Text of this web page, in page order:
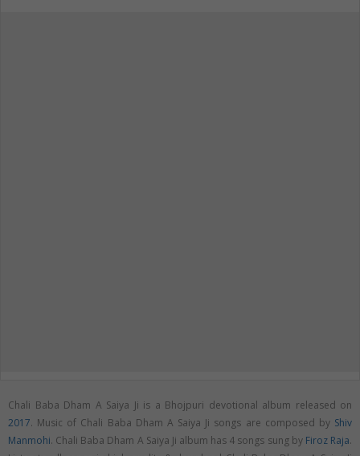
Chali Baba Dham A Saiya Ji is a Bhojpuri devotional album released on
2017. Music of Chali Baba Dham A Saiya Ji songs are composed by Shiv
Manmohi. Chali Baba Dham A Saiya Ji album has 4 songs sung by Firoz Raja.